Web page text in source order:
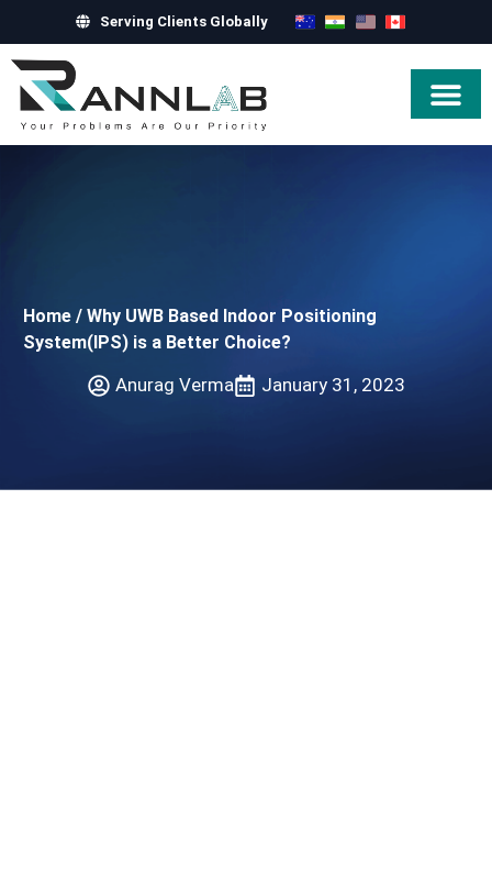
Serving Clients Globally
Home / Why UWB Based Indoor Positioning
System(IPS) is a Better Choice?
Anurag Verma January 31, 2023